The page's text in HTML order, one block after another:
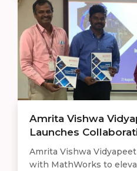
Amrita Vishwa
Launches
Amrita Vishwa
with MathWorks to